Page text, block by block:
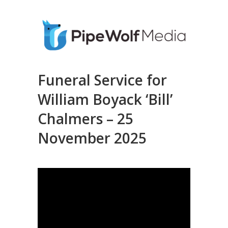
Funeral Service for
William Boyack ‘Bill’
Chalmers – 25
November 2025